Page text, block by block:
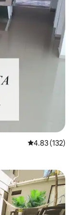
4.83 out of 5
4.83 (132)